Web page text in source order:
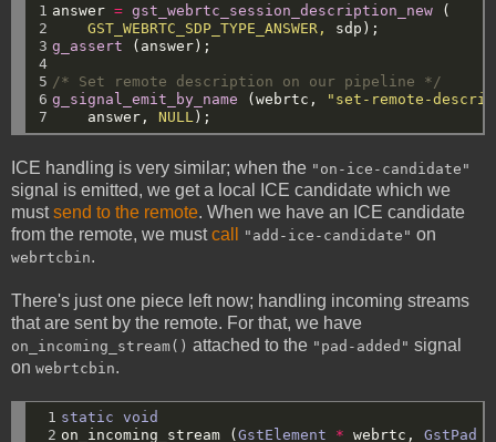
1
2
3
4
5
6
7
answer = gst_webrtc_session_description_new
(
GST_WEBRTC_SDP_TYPE_ANSWER,
sdp);
g_assert
(answer);
/* Set remote description on our pipeline */
g_signal_emit_by_name
(webrtc,
"set-remote-
answer,
NULL );
ICE handling is very similar; when the "on-ice-candidate"
signal is emitted, we get a local ICE candidate which we
mustsend to the remote. When we have an ICE candidate
from the remote, we mustcall "add-ice-candidate" on
webrtcbin.
There's just one piece left now; handling incoming streams
that are sent by the remote. For that, we have
on_incoming_stream() attached to the "pad-added" signal
on webrtcbin.
1
2
static
void
on_incoming_stream
(GstElement * webrtc, GstPad